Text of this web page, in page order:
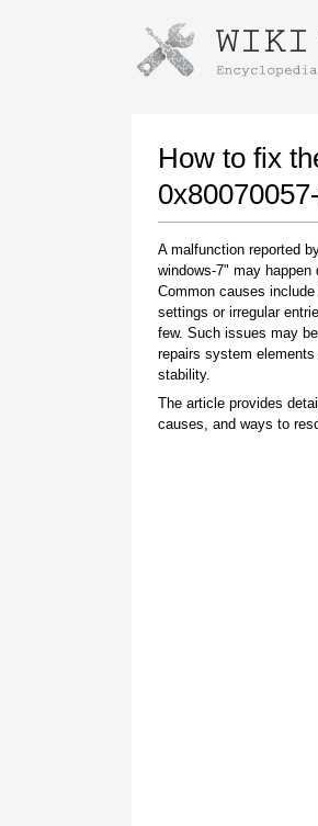
How to fix
A malfunction reported
windows-7" may
Common causes
settings or irregular
few. Such issues may
repairs system
stability.
The article provides
causes, and ways to
Instructions for
Once the download is